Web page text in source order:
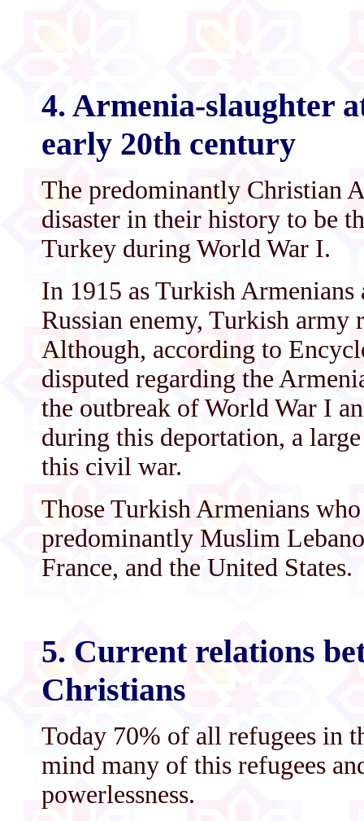
4. Armenia-slaughter
early 20th century
The predominantly Christian
disaster in their history to be
Turkey during World War I.
In 1915 as Turkish
Russian enemy, Turkish army
Although, according to
disputed regarding the
the outbreak of World War I
during this deportation, a
this civil war.
Those Turkish Armenians
predominantly Muslim
France, and the United States.
5. Current relations
Christians
Today 70% of all refugees in
mind many of this refugees
powerlessness.